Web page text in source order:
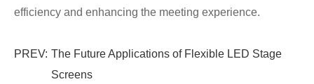
efficiency and enhancing the meeting experience.
PREV: The Future Applications of Flexible LED Stage
Screens